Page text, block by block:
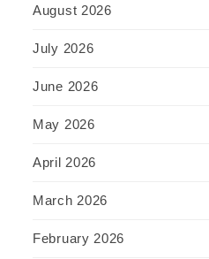
August 2026
July 2026
June 2026
May 2026
April 2026
March 2026
February 2026